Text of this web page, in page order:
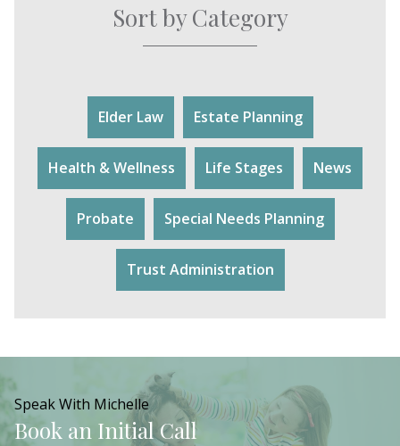
Sort by Category
Elder Law Estate Planning
Health & Wellness Life Stages News
Probate Special Needs Planning
Trust Administration
Speak With Michelle
Book an Initial Call